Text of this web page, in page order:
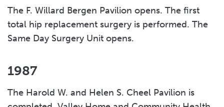
The F. Willard Bergen Pavilion opens. The first
total hip replacement surgery is performed. The
Same Day Surgery Unit opens.
1987
The Harold W. and Helen S. Cheel Pavilion is